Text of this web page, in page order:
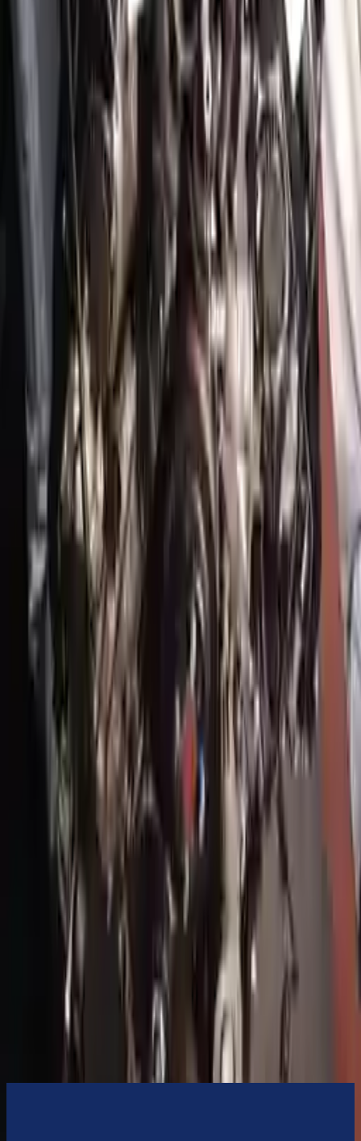
Add to Cart
2022 Genesis Gv70 Used Engine
Options:
3.5l (vin C, 8th Digit)
Part Grade:
Price:
6930
Important
Generic used engine — actual part may vary
Shipping
More Opts
Add to Cart
2017 Genesis G90 Used Engine
Options: 5.0l (vin H, 8th Digit), Rwd
Miles :
Part Grade:
Price:
8368
Free
Shipping
Why Buy From Us
Free Shipping
to commercial address
3-Year Warranty
Expert Support
Certified technicians available
Financing Available
Easy to afford your replacement parts with flexible financing options